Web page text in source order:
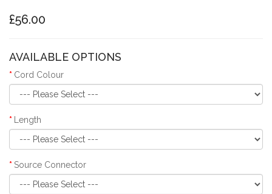
£56.00
AVAILABLE OPTIONS
Cord Colour
Length
Source Connector